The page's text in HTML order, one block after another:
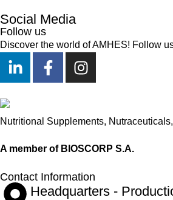
Social Media
Follow us
Discover the world of AMHES! Follow
Nutritional Supplements,
A member of BIOSCORP S.A.
Contact Information
Headquarters -